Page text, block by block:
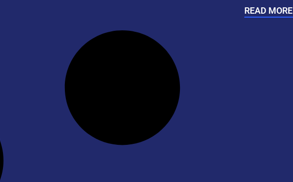
READ MORE